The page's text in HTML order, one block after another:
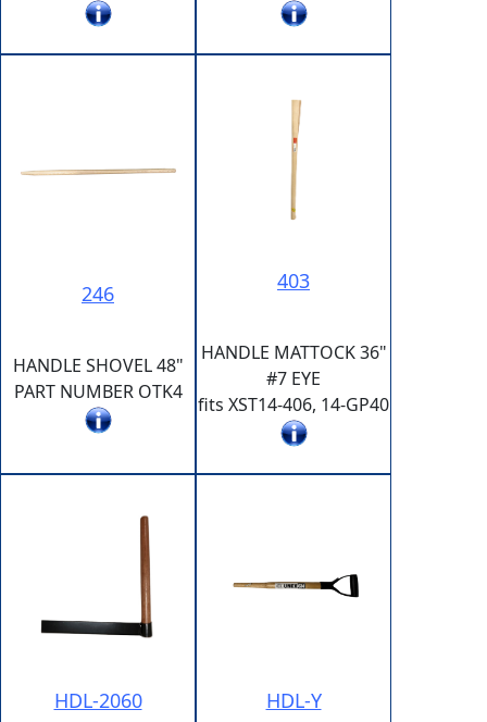
246
HANDLE SHOVEL 48"
PART NUMBER OTK4
403
HANDLE MATTOCK 36"
#7 EYE
fits XST14-406, 14-GP40
HDL-2060 HDL-Y